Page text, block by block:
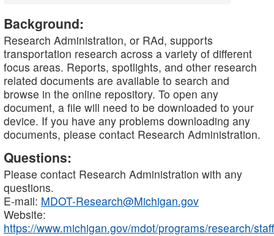
Background:
Research Administration, or RAd, supports
transportation research across a variety of different
focus areas. Reports, spotlights, and other research
related documents are available to search and
browse in the online repository. To open any
document, a file will need to be downloaded to your
device. If you have any problems downloading any
documents, please contact Research Administration.
Questions:
Please contact Research Administration with any
questions.
E-mail: MDOT-Research@Michigan.gov
Website:
https://www.michigan.gov/mdot/programs/research/staff